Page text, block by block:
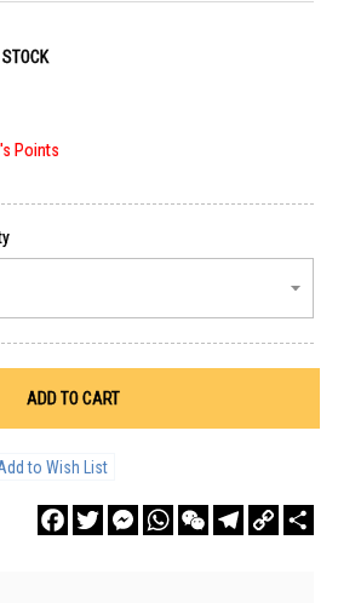
STOCK
Points
ADD TO CART
to Wish List
FacebookTwitterMessengerWhatsAppWeChatTelegram
Copy
Link